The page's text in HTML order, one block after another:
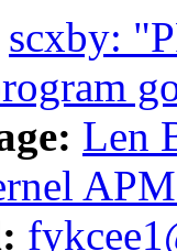
scxby:
Len